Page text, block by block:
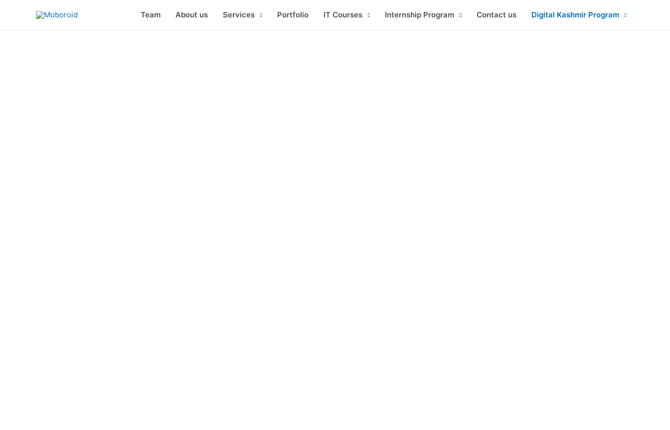
content
Team About us Services Portfolio IT Courses Internship Program Contact us Digital Kashmir Program